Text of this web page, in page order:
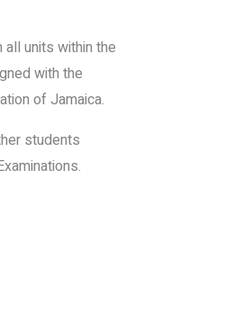
units within the
with the
of Jamaica.
students